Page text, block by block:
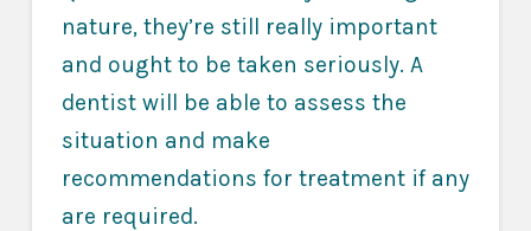
nature, they’re still really important
and ought to be taken seriously. A
dentist will be able to assess the
situation and make
recommendations for treatment if any
are required.